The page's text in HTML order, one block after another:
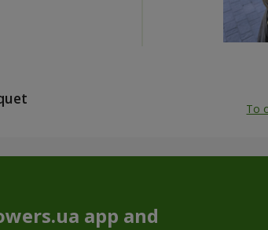
To
app and